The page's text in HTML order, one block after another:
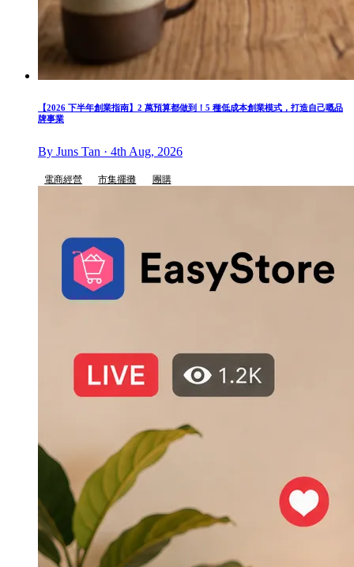
【2026 下半年創業指南】2 萬預算都做到！5 種低成本創業模式，打造自己嘅品
牌事業
By Juns Tan · 4th Aug, 2026
電商經營 市集擺攤 團購